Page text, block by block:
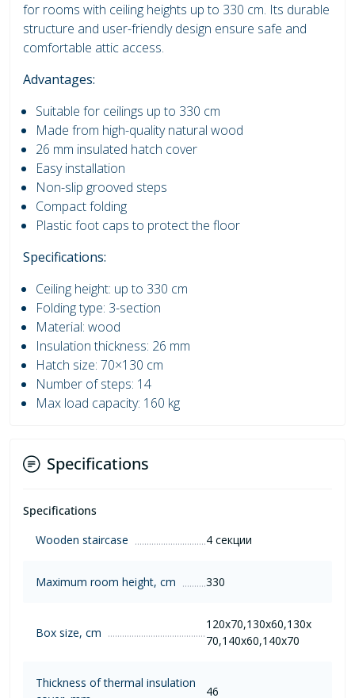
for rooms with ceiling heights up to 330 cm. Its durable
structure and user-friendly design ensure safe and
comfortable attic access.
Advantages:
Suitable for ceilings up to 330 cm
Made from high-quality natural wood
26 mm insulated hatch cover
Easy installation
Non-slip grooved steps
Compact folding
Plastic foot caps to protect the floor
Specifications:
Ceiling height: up to 330 cm
Folding type: 3-section
Material: wood
Insulation thickness: 26 mm
Hatch size: 70×130 cm
Number of steps: 14
Max load capacity: 160 kg
Specifications
Specifications
Wooden staircase
4 секции
Maximum room height, cm 330
Box size, cm
120х70,130х60,130х
70,140х60,140х70
Thickness of thermal insulation
46